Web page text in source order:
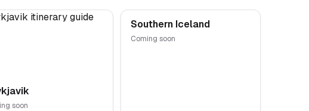
soon
Southern Iceland
Coming soon